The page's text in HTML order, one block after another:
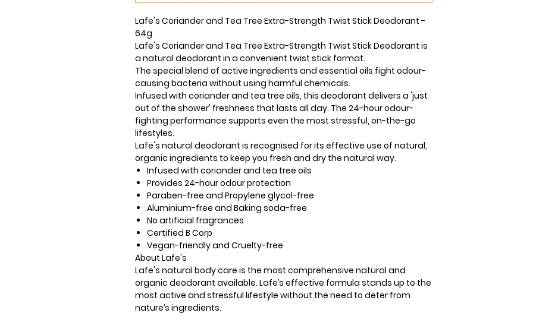
Lafe's Coriander and Tea Tree Extra-Strength Twist Stick Deodorant -
64g
Lafe's Coriander and Tea Tree Extra-Strength Twist Stick Deodorant is
a natural deodorant in a convenient twist stick format.
The special blend of active ingredients and essential oils fight odour-
causing bacteria without using harmful chemicals.
Infused with coriander and tea tree oils, this deodorant delivers a 'just
out of the shower' freshness that lasts all day. The 24-hour odour-
fighting performance supports even the most stressful, on-the-go
lifestyles.
Lafe's natural deodorant is recognised for its effective use of natural,
organic ingredients to keep you fresh and dry the natural way.
Infused with coriander and tea tree oils
Provides 24-hour odour protection
Paraben-free and Propylene glycol-free
Aluminium-free and Baking soda-free
No artificial fragrances
Certified B Corp
Vegan-friendly and Cruelty-free
About Lafe's
Lafe's natural body care is the most comprehensive natural and
organic deodorant available. Lafe’s effective formula stands up to the
most active and stressful lifestyle without the need to deter from
nature’s ingredients.